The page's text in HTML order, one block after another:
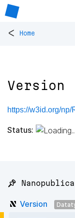
< Home
Version
https://w3id.org/
Status:
📌
Version